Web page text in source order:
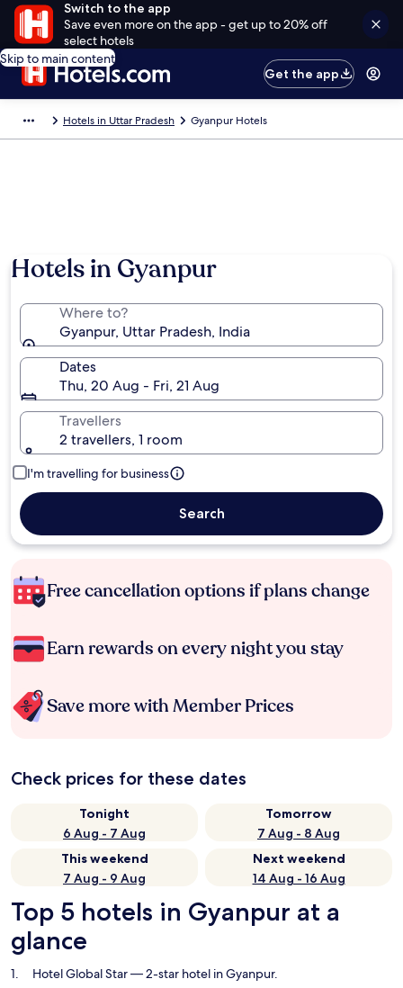
Switch to the app
Save even more on the app - get up to 20% off
select hotels
Skip to main content
Get the app
Hotels in Uttar Pradesh Gyanpur Hotels
Hotels in Gyanpur
Where to?
Gyanpur, Uttar Pradesh, India
Dates
Thu, 20 Aug - Fri, 21 Aug
Travellers
2 travellers, 1 room
I'm travelling for business
Search
Free cancellation options if plans change
Earn rewards on every night you stay
Save more with Member Prices
Check prices for these dates
Tonight
6 Aug - 7 Aug
Tomorrow
7 Aug - 8 Aug
This weekend
7 Aug - 9 Aug
Next weekend
14 Aug - 16 Aug
Top 5 hotels in Gyanpur at a
glance
Hotel Global Star— 2-star hotel in Gyanpur.